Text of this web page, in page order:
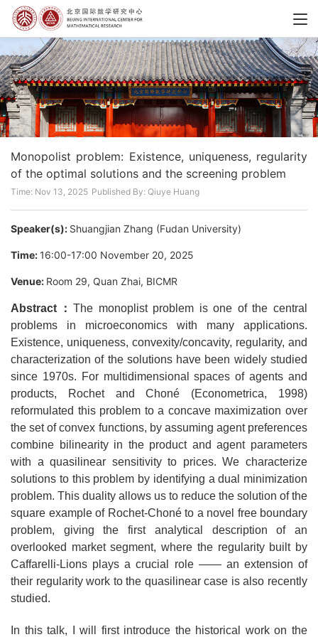
Monopolist problem: Existence, uniqueness, regularity
of the optimal solutions and the screening problem
Time: Nov 13, 2025 Published By: Qiuye Huang
Speaker(s): Shuangjian Zhang (Fudan University)
Time: 16:00-17:00 November 20, 2025
Venue: Room 29, Quan Zhai, BICMR
Abstract：The monoplist problem is one of the central
problems in microeconomics with many applications.
Existence, uniqueness, convexity/concavity, regularity, and
characterization of the solutions have been widely studied
since 1970s. For multidimensional spaces of agents and
products, Rochet and Choné (Econometrica, 1998)
reformulated this problem to a concave maximization over
the set of convex functions, by assuming agent preferences
combine bilinearity in the product and agent parameters
with a quasilinear sensitivity to prices. We characterize
solutions to this problem by identifying a dual minimization
problem. This duality allows us to reduce the solution of the
square example of Rochet-Choné to a novel free boundary
problem, giving the first analytical description of an
overlooked market segment, where the regularity built by
Caffarelli-Lions plays a crucial role —— an extension of
their regularity work to the quasilinear case is also recently
studied.
In this talk, I will first introduce the historical work on the